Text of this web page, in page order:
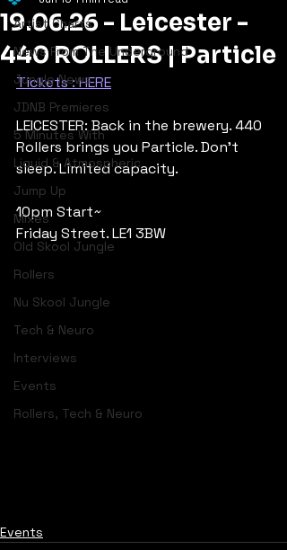
Artist Charts
News From The Underground
Jungle News
JDNB Premieres
5 Minutes With
Liquid & Atmospheric
Jump Up
Mixes
Old Skool Jungle
Rollers
Nu Skool Jungle
Tech & Neuro
Interviews
Events
Rollers, Tech & Neuro
19.06.26 - Leicester -
440 ROLLERS | Particle
Tickets : HERE
LEICESTER: Back in the brewery. 440
Rollers brings you Particle. Don't
sleep. Limited capacity.
10pm Start~
Friday Street. LE1 3BW
Events